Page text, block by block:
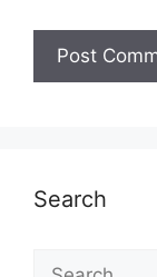
Search
Search